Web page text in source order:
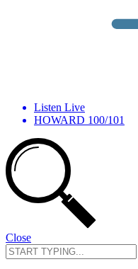
Listen Live
HOWARD 100/101
Close
Search
for: